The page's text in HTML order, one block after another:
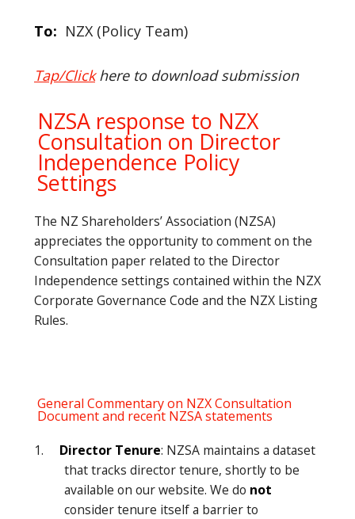
To: NZX (Policy Team)
Tap/Clickhere to download submission
NZSA response to NZX
Consultation on Director
Independence Policy
Settings
The NZ Shareholders’ Association (NZSA)
appreciates the opportunity to comment on the
Consultation paper related to the Director
Independence settings contained within the NZX
Corporate Governance Code and the NZX Listing
Rules.
General Commentary on NZX Consultation
Document and recent NZSA statements
1. Director Tenure: NZSA maintains a dataset
that tracks director tenure, shortly to be
available on our website. We do not
consider tenure itself a barrier to